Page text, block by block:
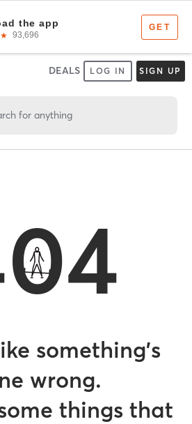
DEALS LOG IN SIGN UP
for anything
something’s
wrong.
things that